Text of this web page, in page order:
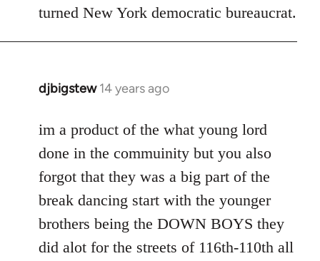
turned New York democratic bureaucrat.
djbigstew 14 years ago
In
to
Welcome
libcom.org
im a product of the what young lord
done in the commuinity but you also
forgot that they was a big part of the
break dancing start with the younger
brothers being the DOWN BOYS they
did alot for the streets of 116th-110th all